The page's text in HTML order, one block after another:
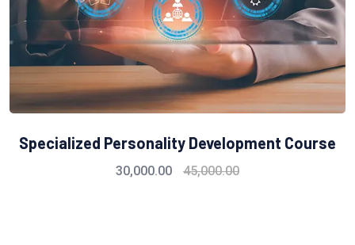
Specialized Personality Development Course
30,000.00 45,000.00